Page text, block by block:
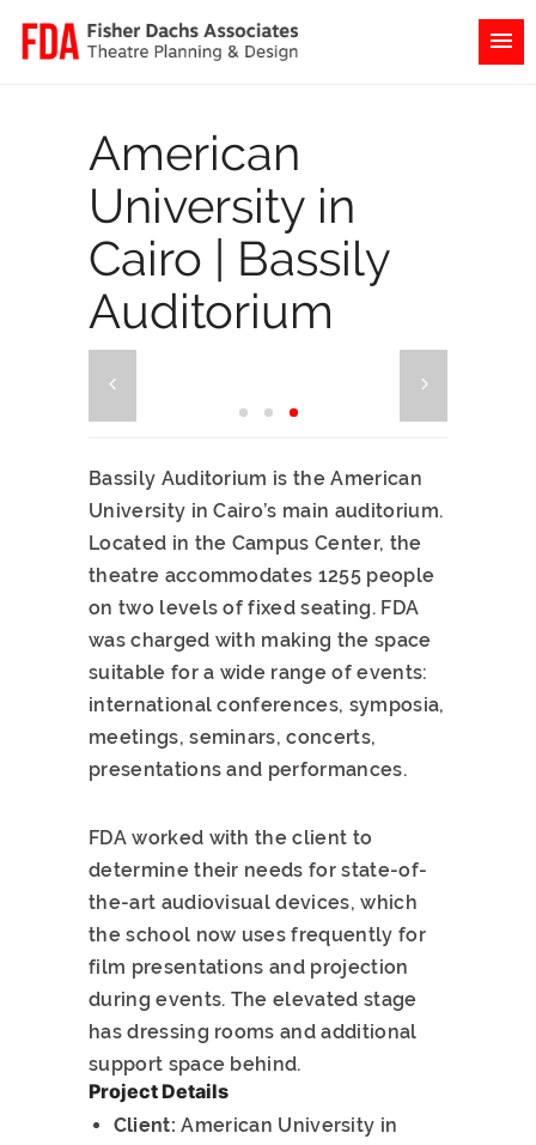
American
University in
Cairo | Bassily
Auditorium
Bassily Auditorium is the American
University in Cairo’s main auditorium.
Located in the Campus Center, the
theatre accommodates 1255 people
on two levels of fixed seating. FDA
was charged with making the space
suitable for a wide range of events:
international conferences, symposia,
meetings, seminars, concerts,
presentations and performances.
FDA worked with the client to
determine their needs for state-of-
the-art audiovisual devices, which
the school now uses frequently for
film presentations and projection
during events. The elevated stage
has dressing rooms and additional
support space behind.
Project Details
Client: American University in